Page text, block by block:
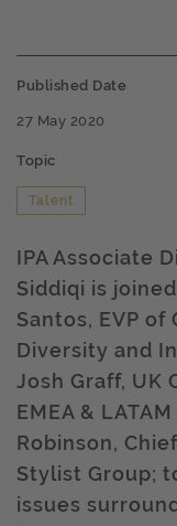
Published Date
27 May 2020
Topic
Talent
IPA Associate
Siddiqi is
Santos, EVP
Diversity and
Josh Graff, UK
EMEA &
Robinson,
Stylist Group;
issues